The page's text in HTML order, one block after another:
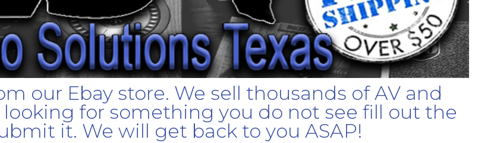
our Ebay store. We sell thousands of AV and
for something you do not see fill out the
it. We will get back to you ASAP!